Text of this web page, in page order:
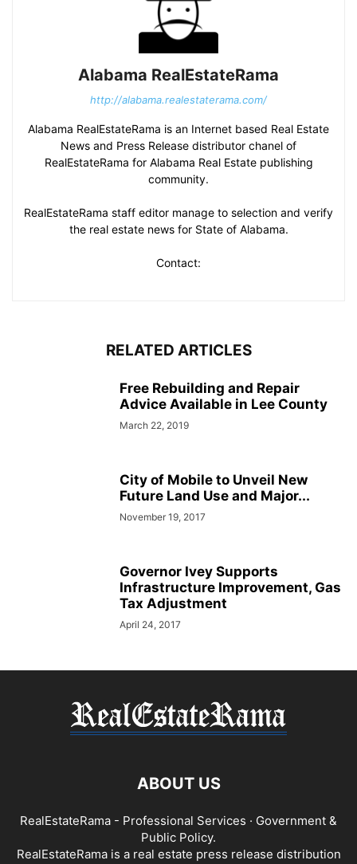
Alabama RealEstateRama
http://alabama.realestaterama.com/
Alabama RealEstateRama is an Internet based Real Estate
News and Press Release distributor chanel of
RealEstateRama for Alabama Real Estate publishing
community.
RealEstateRama staff editor manage to selection and verify
the real estate news for State of Alabama.
Contact:
RELATED ARTICLES
Free Rebuilding and Repair
Advice Available in Lee County
March 22, 2019
City of Mobile to Unveil New
Future Land Use and Major...
November 19, 2017
Governor Ivey Supports
Infrastructure Improvement, Gas
Tax Adjustment
April 24, 2017
ABOUT US
RealEstateRama - Professional Services · Government &
Public Policy.
RealEstateRama is a real estate press release distribution